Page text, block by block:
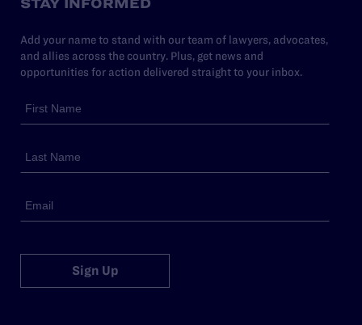
Add your name to stand with our team of lawyers, advocates,
and allies across the country. Plus, get news and
opportunities for action delivered straight to your inbox.
Sign Up